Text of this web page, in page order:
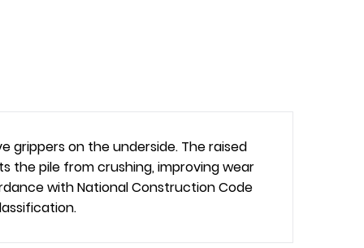
on the underside. The raised
the pile from crushing, improving wear
with National Construction Code